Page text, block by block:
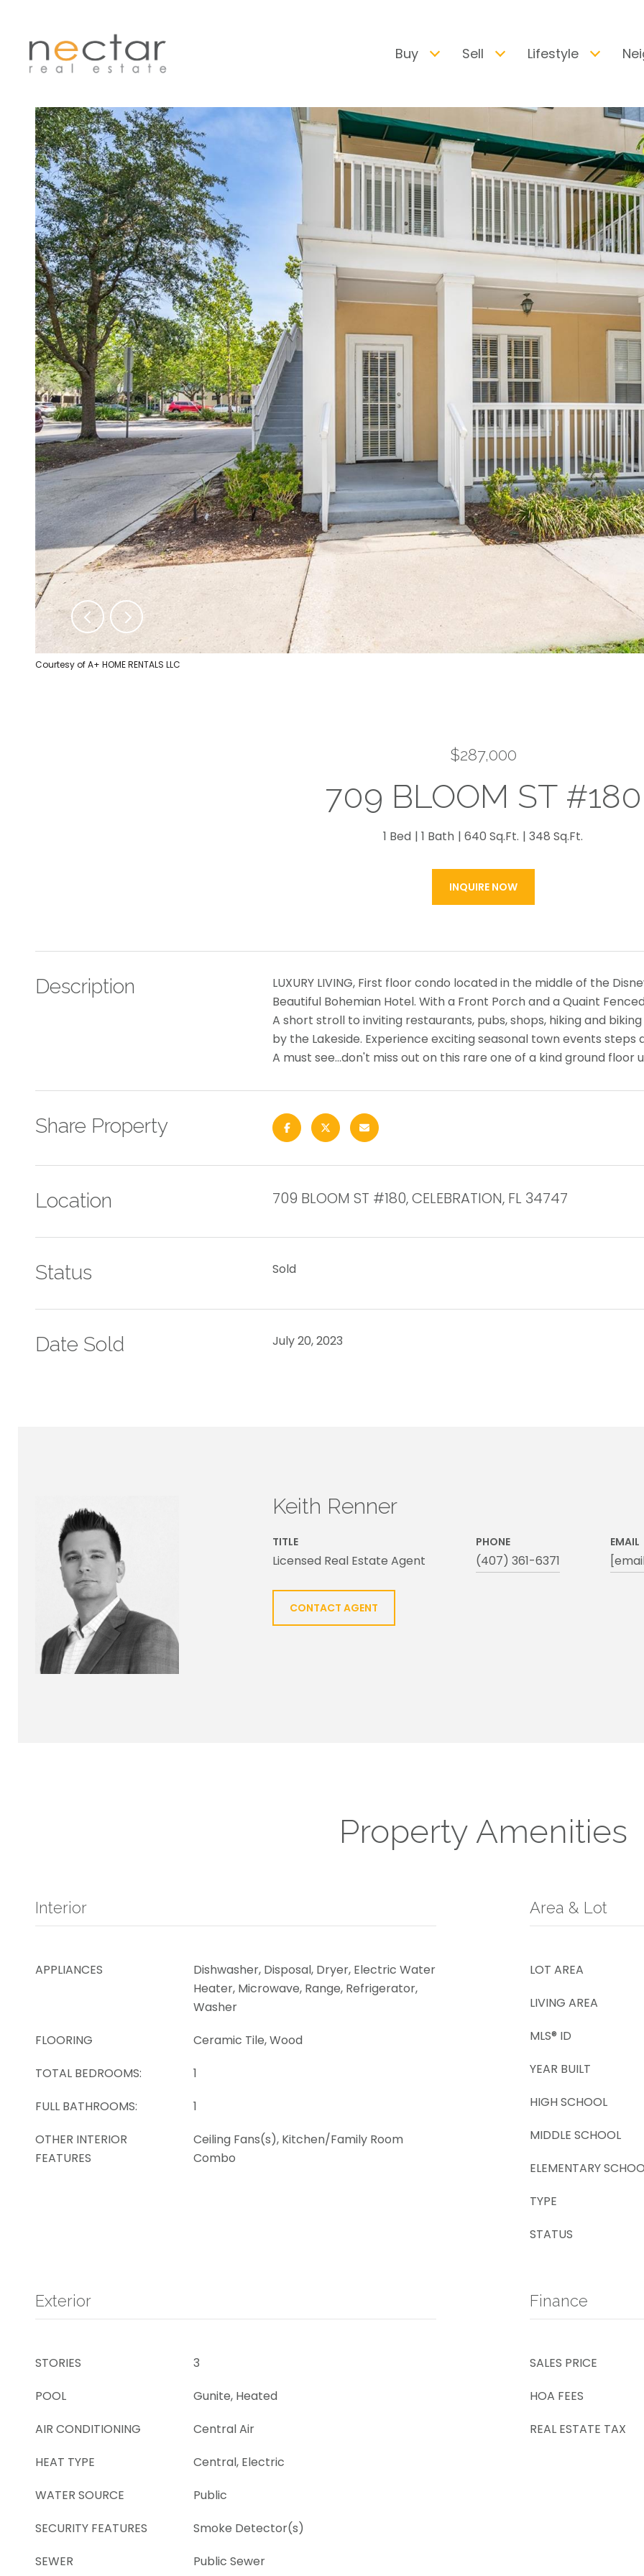
Buy Sell Lifestyle
Courtesy of A+ HOME RENTALS LLC
$287,000
709 BLOOM ST #180
1 Bed 1 Bath 640 Sq.Ft. 348 Sq.Ft.
INQUIRE NOW
Description
LUXURY LIVING, First floor condo located in the middle of the
Beautiful Bohemian Hotel. With a Front Porch and a Quaint
A short stroll to inviting restaurants, pubs, shops, hiking and
by the Lakeside. Experience exciting seasonal town events
A must see...don't miss out on this rare one of a kind ground floor
Share Property
Location 709 BLOOM ST #180, CELEBRATION, FL 34747
Status Sold
Date Sold July 20, 2023
Keith Renner
TITLE
Licensed Real Estate Agent
PHONE
(407) 361-6371
EMAIL
CONTACT AGENT
Property Amenities
Interior
APPLIANCES
Dishwasher, Disposal, Dryer, Electric Water
Heater, Microwave, Range, Refrigerator,
Washer
FLOORING
Ceramic Tile, Wood
TOTAL BEDROOMS:
1
FULL BATHROOMS:
1
OTHER INTERIOR
FEATURES
Ceiling Fans(s), Kitchen/Family Room
Combo
Area & Lot
LOT AREA
LIVING AREA
MLS® ID
YEAR BUILT
HIGH SCHOOL
MIDDLE SCHOOL
ELEMENTARY
TYPE
STATUS
Exterior
STORIES
3
POOL
Gunite, Heated
AIR CONDITIONING
Central Air
HEAT TYPE
Central, Electric
WATER SOURCE
Public
SECURITY FEATURES
Smoke Detector(s)
SEWER
Public Sewer
Finance
SALES PRICE
HOA FEES
REAL ESTATE TAX